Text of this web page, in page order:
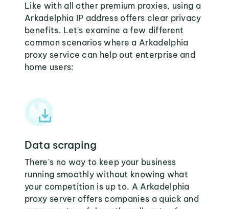
Like with all other premium proxies, using a
Arkadelphia IP address offers clear privacy
benefits. Let's examine a few different
common scenarios where a Arkadelphia
proxy service can help out enterprise and
home users:
Data scraping
There's no way to keep your business
running smoothly without knowing what
your competition is up to. A Arkadelphia
proxy server offers companies a quick and